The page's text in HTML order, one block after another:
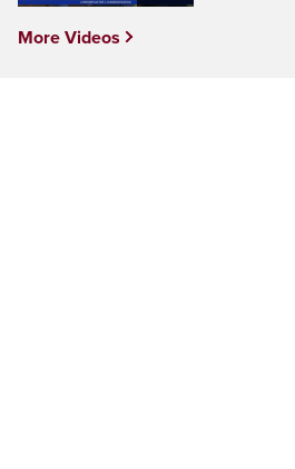
More Videos